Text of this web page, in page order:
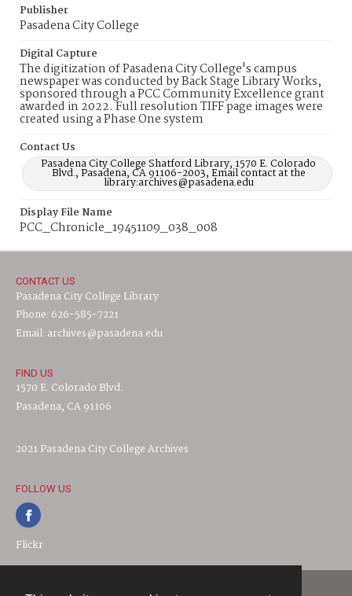
Publisher
Pasadena City College
Digital Capture
The digitization of Pasadena City College's campus
newspaper was conducted by Back Stage Library Works,
sponsored through a PCC Community Excellence grant
awarded in 2022. Full resolution TIFF page images were
created using a Phase One system
Contact Us
Pasadena City College Shatford Library, 1570 E. Colorado
Blvd., Pasadena, CA 91106-2003, Email contact at the
library:archives@pasadena.edu
Display File Name
PCC_Chronicle_19451109_038_008
CONTACT US
Pasadena City College Library
Phone: 626-585-7221
Email: archives@pasadena.edu
FIND US
1570 E. Colorado Blvd.
Pasadena, CA 91106
2021 Pasadena City College Archives
FOLLOW US
Flickr